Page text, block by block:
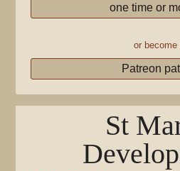
one time or
or become
Patreon
St